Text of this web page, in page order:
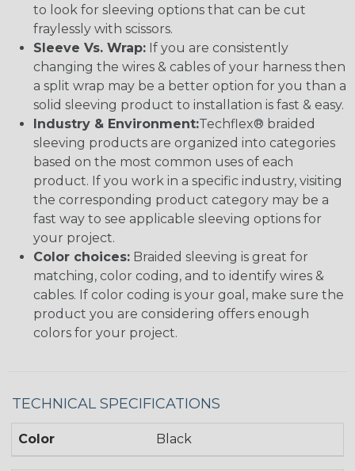
to look for sleeving options that can be cut
fraylessly with scissors.
Sleeve Vs. Wrap: If you are consistently
changing the wires & cables of your harness then
a split wrap may be a better option for you than a
solid sleeving product to installation is fast & easy.
Industry & Environment:Techflex® braided
sleeving products are organized into categories
based on the most common uses of each
product. If you work in a specific industry, visiting
the corresponding product category may be a
fast way to see applicable sleeving options for
your project.
Color choices: Braided sleeving is great for
matching, color coding, and to identify wires &
cables. If color coding is your goal, make sure the
product you are considering offers enough
colors for your project.
TECHNICAL SPECIFICATIONS
Color Black